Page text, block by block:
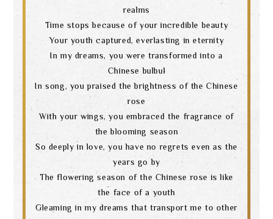
realms
Time stops because of your incredible beauty
Your youth captured, everlasting in eternity
In my dreams, you were transformed into a
Chinese bulbul
In song, you praised the brightness of the Chinese
rose
With your wings, you embraced the fragrance of
the blooming season
So deeply in love, you have no regrets even as the
years go by
The flowering season of the Chinese rose is like
the face of a youth
Gleaming in my dreams that transport me to other